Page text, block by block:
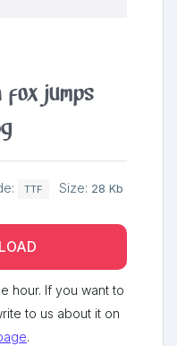
jumps
TTF Size: 28 Kb
hour. If you want to
to us about it on
.